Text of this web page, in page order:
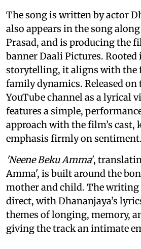
The song is written by actor
also appears in the song
Prasad, and is producing the
banner Daali Pictures.
storytelling, it aligns with the
family dynamics. Released on
YouTube channel as a lyrical
features a simple,
approach with the film’s cast,
emphasis firmly on sentiment.
'Neene Beku Amma',
Amma', is built around the
mother and child. The
direct, with Dhananjaya’s
themes of longing, memory,
giving the track an intimate